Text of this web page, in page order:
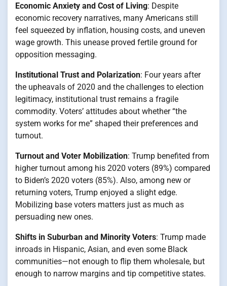
Economic Anxiety and Cost of Living: Despite
economic recovery narratives, many Americans still
feel squeezed by inflation, housing costs, and uneven
wage growth. This unease proved fertile ground for
opposition messaging.
Institutional Trust and Polarization: Four years after
the upheavals of 2020 and the challenges to election
legitimacy, institutional trust remains a fragile
commodity. Voters’ attitudes about whether “the
system works for me” shaped their preferences and
turnout.
Turnout and Voter Mobilization: Trump benefited from
higher turnout among his 2020 voters (89%) compared
to Biden’s 2020 voters (85%). Also, among new or
returning voters, Trump enjoyed a slight edge.
Mobilizing base voters matters just as much as
persuading new ones.
Shifts in Suburban and Minority Voters: Trump made
inroads in Hispanic, Asian, and even some Black
communities—not enough to flip them wholesale, but
enough to narrow margins and tip competitive states.